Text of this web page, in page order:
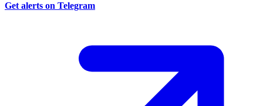
Get alerts on Telegram